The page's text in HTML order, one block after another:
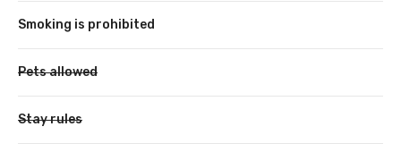
Smoking is prohibited
Pets allowed
Stay rules